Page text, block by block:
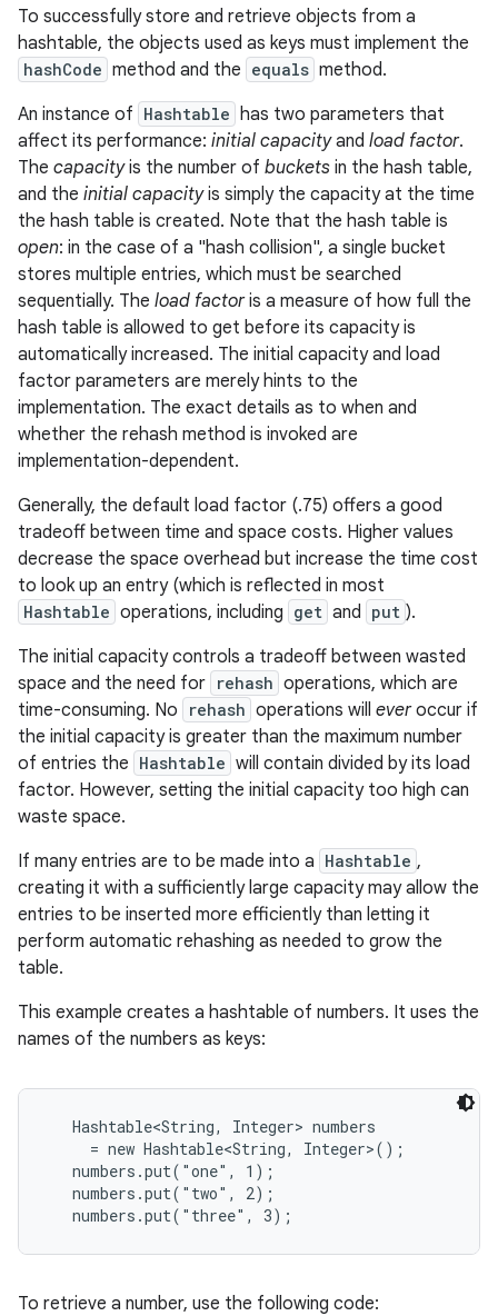
To successfully store and retrieve objects from a
hashtable, the objects used as keys must implement the
hashCode method and the equals method.
An instance of Hashtable has two parameters that
affect its performance: initial capacityand load factor.
The capacityis the number of buckets in the hash table,
and the initial capacityis simply the capacity at the time
the hash table is created. Note that the hash table is
open: in the case of a "hash collision", a single bucket
stores multiple entries, which must be searched
sequentially. The load factoris a measure of how full the
hash table is allowed to get before its capacity is
automatically increased. The initial capacity and load
factor parameters are merely hints to the
implementation. The exact details as to when and
whether the rehash method is invoked are
implementation-dependent.
Generally, the default load factor (.75) offers a good
tradeoff between time and space costs. Higher values
decrease the space overhead but increase the time cost
to look up an entry (which is reflected in most
Hashtable operations, including get and put ).
The initial capacity controls a tradeoff between wasted
space and the need for rehash operations, which are
time-consuming. No
rehash operations will everoccur if
the initial capacity is greater than the maximum number
of entries the Hashtable will contain divided by its load
factor. However, setting the initial capacity too high can
waste space.
If many entries are to be made into a Hashtable ,
creating it with a sufficiently large capacity may allow the
entries to be inserted more efficiently than letting it
perform automatic rehashing as needed to grow the
table.
This example creates a hashtable of numbers. It uses the
names of the numbers as keys:
Hashtable<String, Integer> numbers
     = new Hashtable<String, Integer>();
   numbers.put("one", 1);
   numbers.put("two", 2);
   numbers.put("three", 3);
To retrieve a number, use the following code: